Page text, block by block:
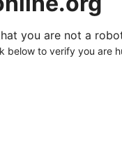
you are not a
below to verify you are